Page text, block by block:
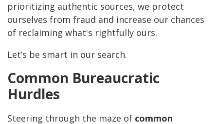
prioritizing authentic sources, we protect
ourselves from fraud and increase our chances
of reclaiming what's rightfully ours.
Let’s be smart in our search.
Common Bureaucratic
Hurdles
Steering through the maze of common